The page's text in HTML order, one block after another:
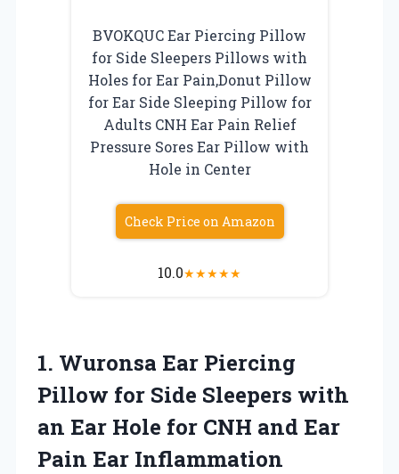
BVOKQUC Ear Piercing Pillow
for Side Sleepers Pillows with
Holes for Ear Pain,Donut Pillow
for Ear Side Sleeping Pillow for
Adults CNH Ear Pain Relief
Pressure Sores Ear Pillow with
Hole in Center
Check Price on Amazon
10.0★★★★★
1. Wuronsa Ear Piercing
Pillow for Side Sleepers with
an Ear Hole for CNH and Ear
Pain Ear Inflammation